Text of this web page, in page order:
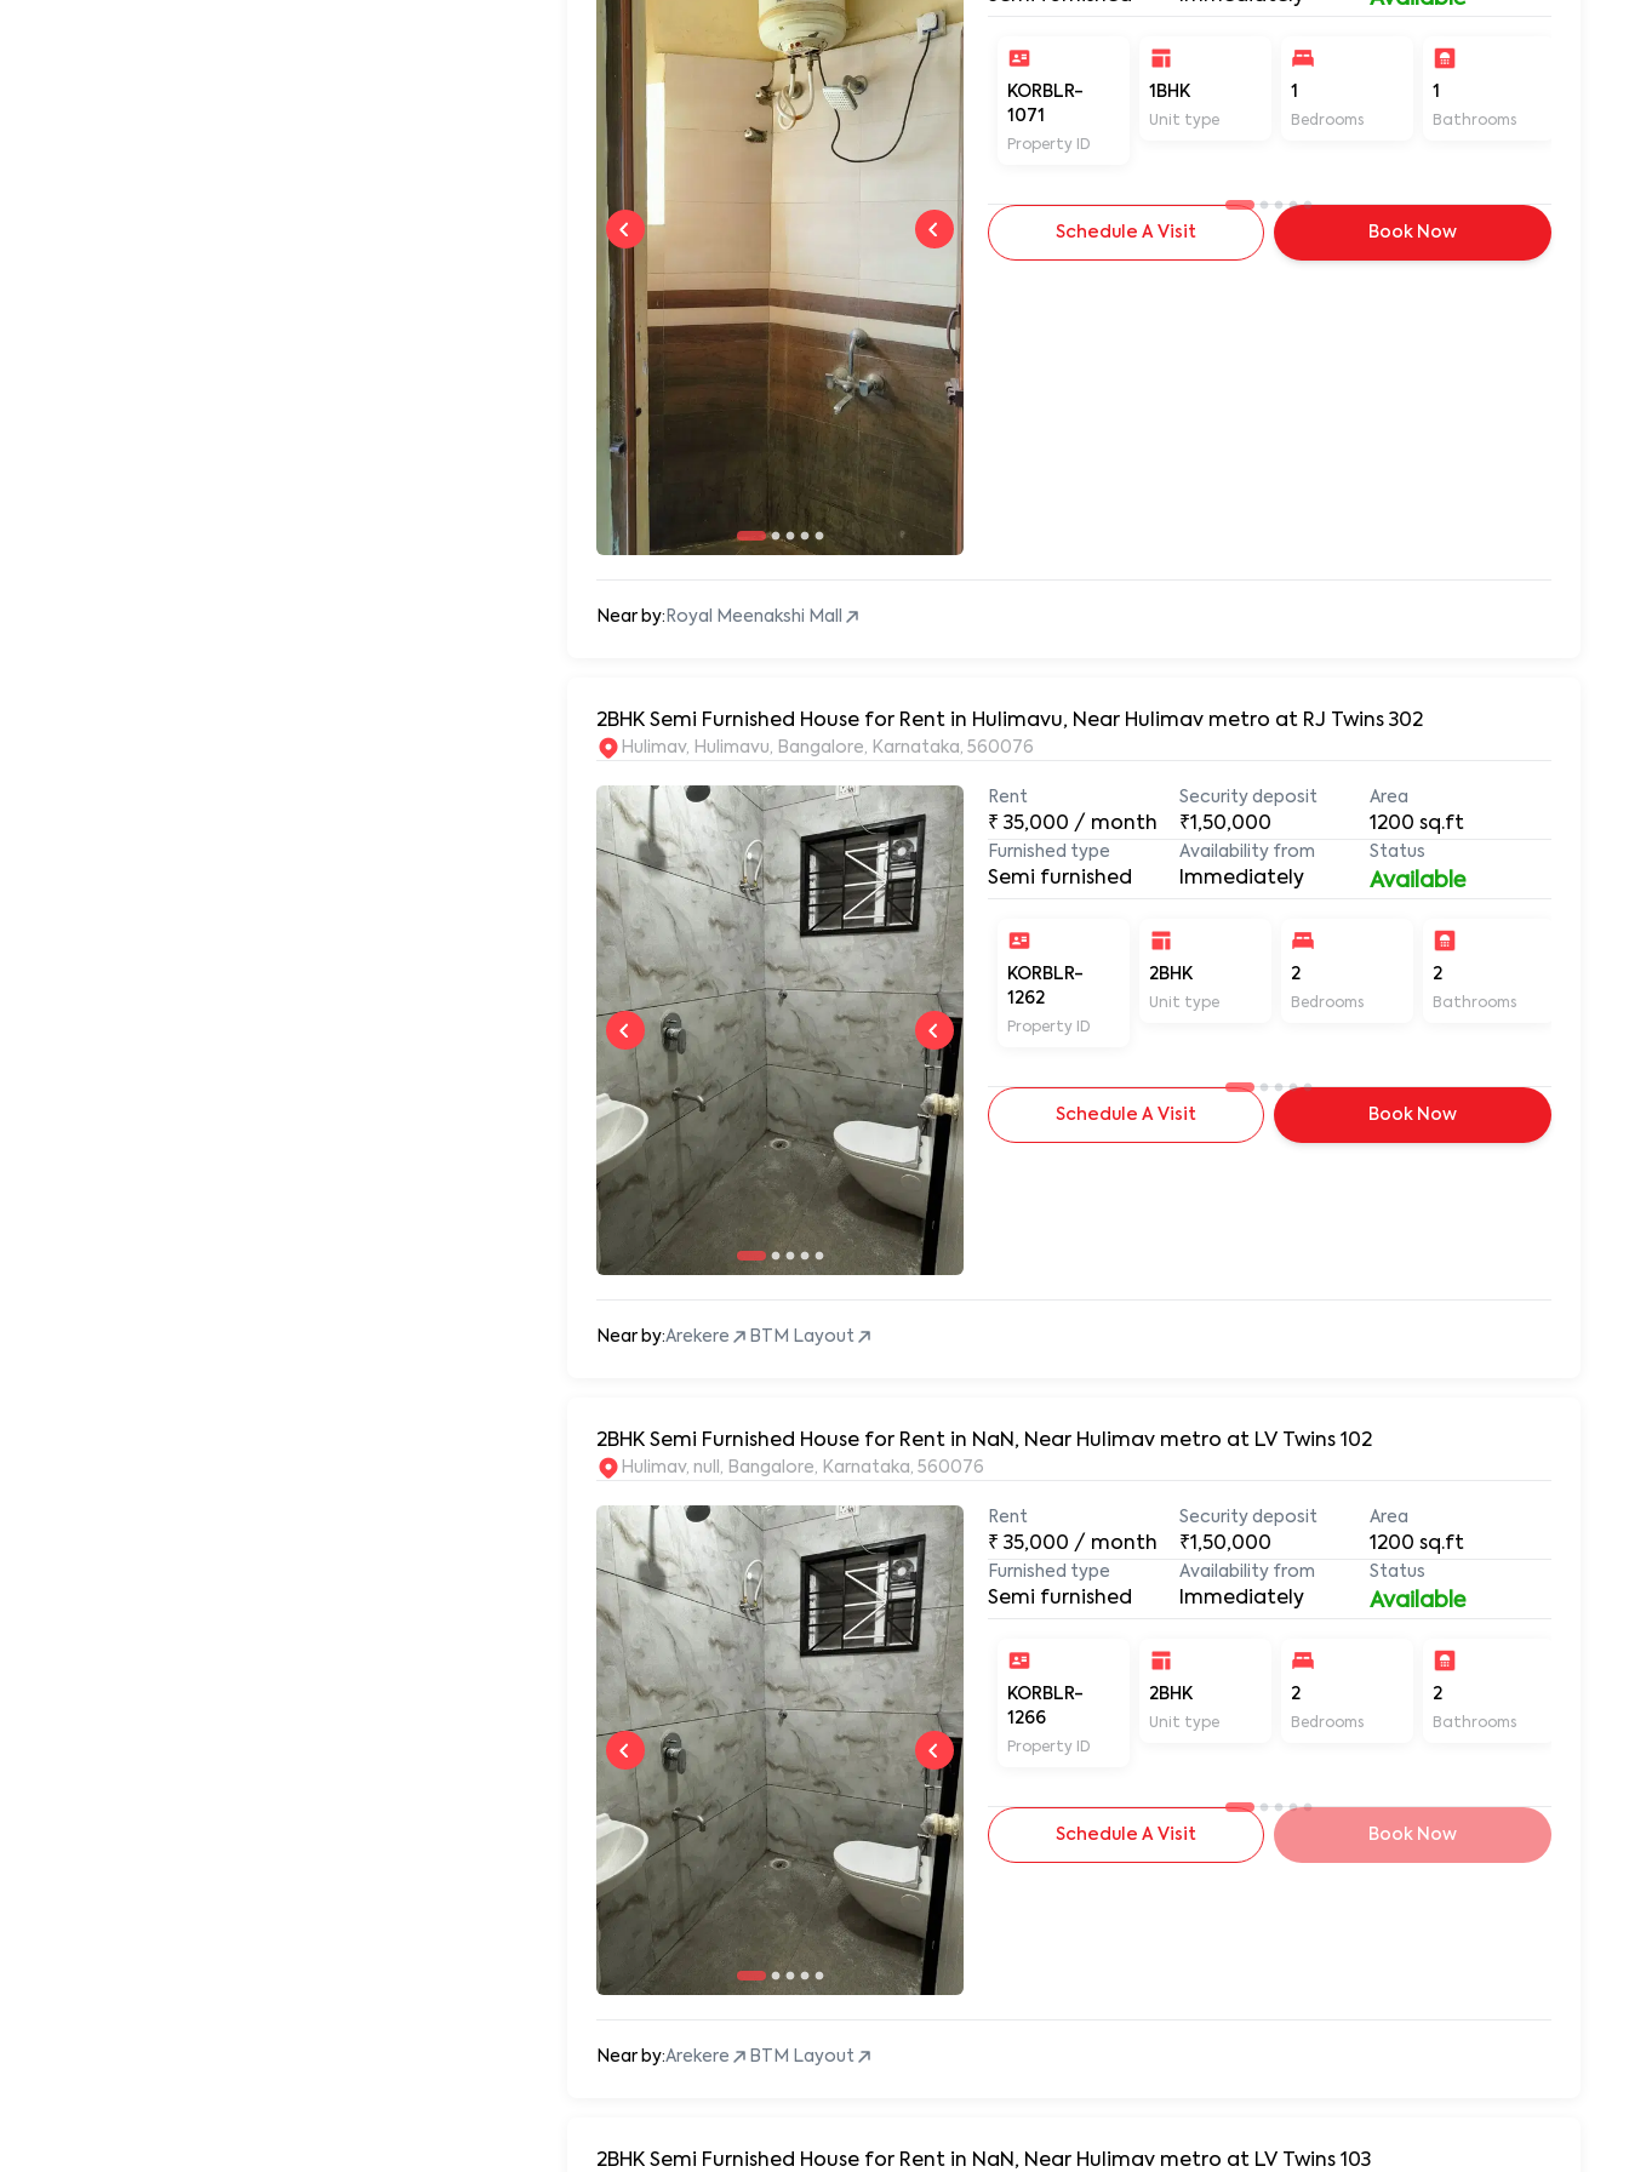
KORBLR-
1071
Property ID
1BHK
Unit type
1
Bedrooms
1
Bathrooms
Schedule A Visit Book Now
Near by: Royal Meenakshi Mall
2BHK Semi Furnished House for Rent in Hulimavu, Near Hulimav metro at RJ Twins 302
Hulimav, Hulimavu, Bangalore, Karnataka, 560076
Rent
₹35,000 / month
Security deposit
₹1,50,000
Area
1200 sq.ft
Furnished type
Semi furnished
Availability from
Immediately
Status
Available
KORBLR-
1262
Property ID
2BHK
Unit type
2
Bedrooms
2
Bathrooms
Schedule A Visit Book Now
Near by:Arekere BTM Layout
2BHK Semi Furnished House for Rent in NaN, Near Hulimav metro at LV Twins 102
Hulimav, null, Bangalore, Karnataka, 560076
Rent
₹35,000 / month
Security deposit
₹1,50,000
Area
1200 sq.ft
Furnished type
Semi furnished
Availability from
Immediately
Status
Available
KORBLR-
1266
Property ID
2BHK
Unit type
2
Bedrooms
2
Bathrooms
Schedule A Visit Book Now
Near by:Arekere BTM Layout
2BHK Semi Furnished House for Rent in NaN, Near Hulimav metro at LV Twins 103